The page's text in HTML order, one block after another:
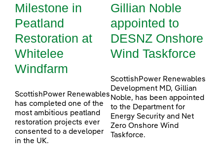
Milestone in
Peatland
Restoration at
Whitelee
Windfarm
ScottishPower Renewables
has completed one of the
most ambitious peatland
restoration projects ever
consented to a developer
in the UK.
Gillian Noble
appointed to
DESNZ Onshore
Wind Taskforce
ScottishPower Renewables
Development MD, Gillian
Noble, has been appointed
to the Department for
Energy Security and Net
Zero Onshore Wind
Taskforce.